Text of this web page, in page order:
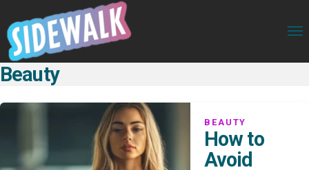
Beauty
BEAUTY
How to
Avoid